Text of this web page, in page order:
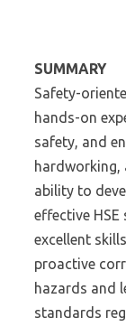
SUMMARY
Safety-
hands-on
safety, and
hardworking,
ability to
effective
excellent
proactive
hazards and
standards